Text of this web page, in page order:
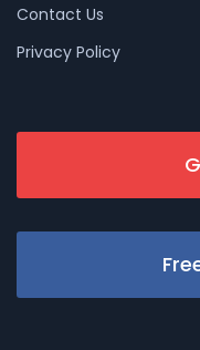
Contact Us
Privacy Policy